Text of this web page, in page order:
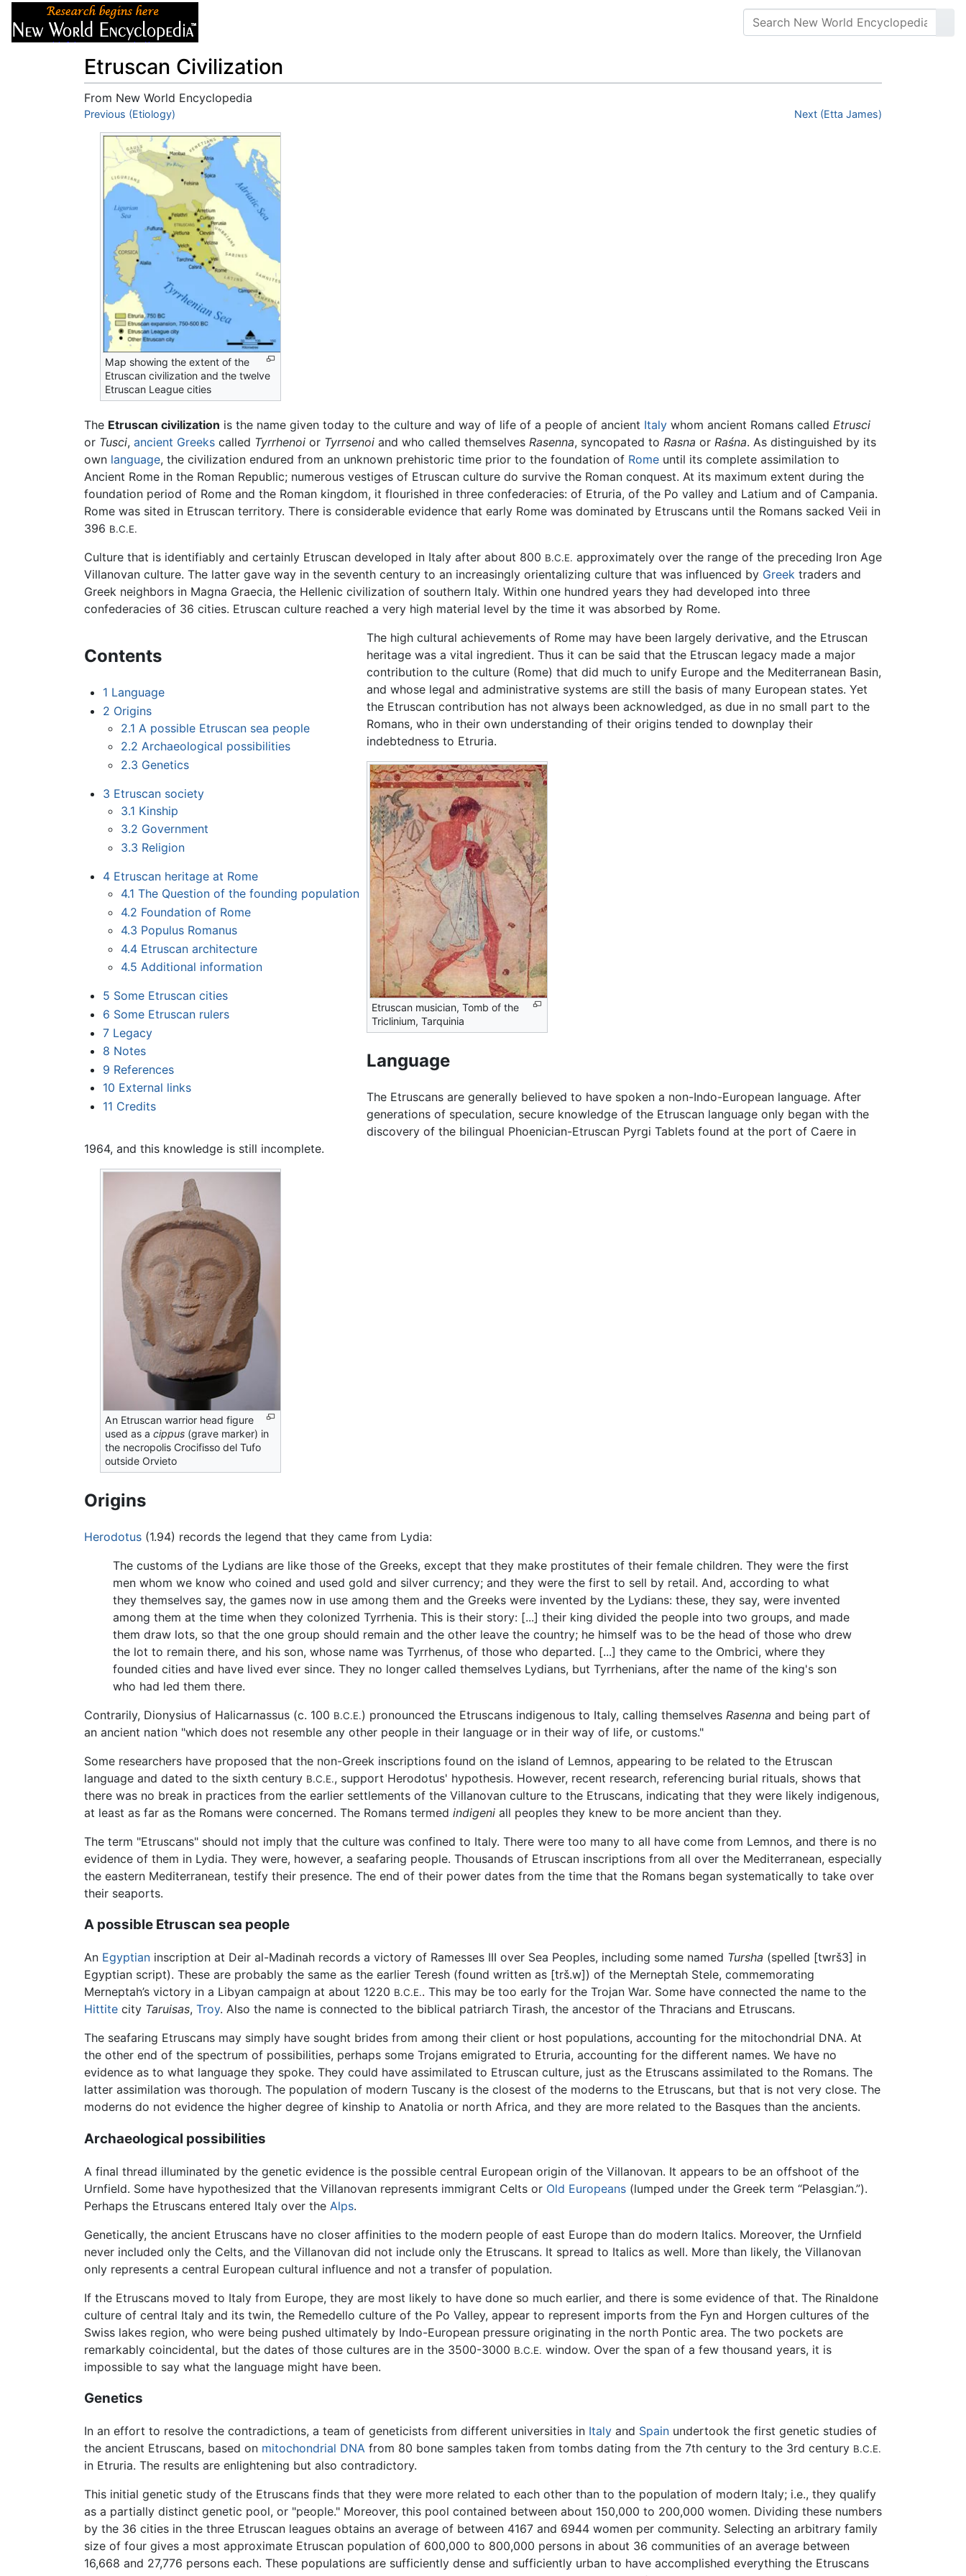
Etruscan Civilization
From New World Encyclopedia
Jump to:navigation
Previous (Etiology) Next (Etta James)
Map showing the extent of the
Etruscan civilization and the twelve
Etruscan League cities
The Etruscan civilization is the name given today to the culture and way of life of a people of ancient Italy whom ancient Romans called Etrusci
or Tusci, ancient Greeks called Tyrrhenoi or Tyrrsenoi and who called themselves Rasenna, syncopated to Rasna or Raśna. As distinguished by its
own language, the civilization endured from an unknown prehistoric time prior to the foundation of Rome until its complete assimilation to
Ancient Rome in the Roman Republic; numerous vestiges of Etruscan culture do survive the Roman conquest. At its maximum extent during the
foundation period of Rome and the Roman kingdom, it flourished in three confederacies: of Etruria, of the Po valley and Latium and of Campania.
Rome was sited in Etruscan territory. There is considerable evidence that early Rome was dominated by Etruscans until the Romans sacked Veii in
396 B.C.E.
Culture that is identifiably and certainly Etruscan developed in Italy after about 800 B.C.E. approximately over the range of the preceding Iron Age
Villanovan culture. The latter gave way in the seventh century to an increasingly orientalizing culture that was influenced by Greek traders and
Greek neighbors in Magna Graecia, the Hellenic civilization of southern Italy. Within one hundred years they had developed into three
confederacies of 36 cities. Etruscan culture reached a very high material level by the time it was absorbed by Rome.
Contents
1 Language
2 Origins
2.1 A possible Etruscan sea people
2.2 Archaeological possibilities
2.3 Genetics
3 Etruscan society
3.1 Kinship
3.2 Government
3.3 Religion
4 Etruscan heritage at Rome
4.1 The Question of the founding population
4.2 Foundation of Rome
4.3 Populus Romanus
4.4 Etruscan architecture
4.5 Additional information
5 Some Etruscan cities
6 Some Etruscan rulers
7 Legacy
8 Notes
9 References
10 External links
11 Credits
The high cultural achievements of Rome may have been largely derivative, and the Etruscan
heritage was a vital ingredient. Thus it can be said that the Etruscan legacy made a major
contribution to the culture (Rome) that did much to unify Europe and the Mediterranean Basin,
and whose legal and administrative systems are still the basis of many European states. Yet
the Etruscan contribution has not always been acknowledged, as due in no small part to the
Romans, who in their own understanding of their origins tended to downplay their
indebtedness to Etruria.
Etruscan musician, Tomb of the
Triclinium, Tarquinia
Language
The Etruscans are generally believed to have spoken a non-Indo-European language. After
generations of speculation, secure knowledge of the Etruscan language only began with the
discovery of the bilingual Phoenician-Etruscan Pyrgi Tablets found at the port of Caere in
1964, and this knowledge is still incomplete.
An Etruscan warrior head figure
used as acippus (grave marker) in
the necropolis Crocifisso del Tufo
outside Orvieto
Origins
Herodotus (1.94) records the legend that they came from Lydia:
The customs of the Lydians are like those of the Greeks, except that they make prostitutes of their female children. They were the first
men whom we know who coined and used gold and silver currency; and they were the first to sell by retail. And, according to what
they themselves say, the games now in use among them and the Greeks were invented by the Lydians: these, they say, were invented
among them at the time when they colonized Tyrrhenia. This is their story: [...] their king divided the people into two groups, and made
them draw lots, so that the one group should remain and the other leave the country; he himself was to be the head of those who drew
the lot to remain there, and his son, whose name was Tyrrhenus, of those who departed. [...] they came to the Ombrici, where they
founded cities and have lived ever since. They no longer called themselves Lydians, but Tyrrhenians, after the name of the king's son
who had led them there.
Contrarily, Dionysius of Halicarnassus (c. 100 B.C.E.) pronounced the Etruscans indigenous to Italy, calling themselves Rasenna and being part of
an ancient nation "which does not resemble any other people in their language or in their way of life, or customs."
Some researchers have proposed that the non-Greek inscriptions found on the island of Lemnos, appearing to be related to the Etruscan
language and dated to the sixth century B.C.E., support Herodotus' hypothesis. However, recent research, referencing burial rituals, shows that
there was no break in practices from the earlier settlements of the Villanovan culture to the Etruscans, indicating that they were likely indigenous,
at least as far as the Romans were concerned. The Romans termed indigeni all peoples they knew to be more ancient than they.
The term "Etruscans" should not imply that the culture was confined to Italy. There were too many to all have come from Lemnos, and there is no
evidence of them in Lydia. They were, however, a seafaring people. Thousands of Etruscan inscriptions from all over the Mediterranean, especially
the eastern Mediterranean, testify their presence. The end of their power dates from the time that the Romans began systematically to take over
their seaports.
A possible Etruscan sea people
An Egyptian inscription at Deir al-Madinah records a victory of Ramesses III over Sea Peoples, including some named Tursha (spelled [twrš3] in
Egyptian script). These are probably the same as the earlier Teresh (found written as [trš.w]) of the Merneptah Stele, commemorating
Merneptah’s victory in a Libyan campaign at about 1220 B.C.E.. This may be too early for the Trojan War. Some have connected the name to the
Hittite city Taruisas, Troy. Also the name is connected to the biblical patriarch Tirash, the ancestor of the Thracians and Etruscans.
The seafaring Etruscans may simply have sought brides from among their client or host populations, accounting for the mitochondrial DNA. At
the other end of the spectrum of possibilities, perhaps some Trojans emigrated to Etruria, accounting for the different names. We have no
evidence as to what language they spoke. They could have assimilated to Etruscan culture, just as the Etruscans assimilated to the Romans. The
latter assimilation was thorough. The population of modern Tuscany is the closest of the moderns to the Etruscans, but that is not very close. The
moderns do not evidence the higher degree of kinship to Anatolia or north Africa, and they are more related to the Basques than the ancients.
Archaeological possibilities
A final thread illuminated by the genetic evidence is the possible central European origin of the Villanovan. It appears to be an offshoot of the
Urnfield. Some have hypothesized that the Villanovan represents immigrant Celts or Old Europeans (lumped under the Greek term “Pelasgian.”).
Perhaps the Etruscans entered Italy over the Alps.
Genetically, the ancient Etruscans have no closer affinities to the modern people of east Europe than do modern Italics. Moreover, the Urnfield
never included only the Celts, and the Villanovan did not include only the Etruscans. It spread to Italics as well. More than likely, the Villanovan
only represents a central European cultural influence and not a transfer of population.
If the Etruscans moved to Italy from Europe, they are most likely to have done so much earlier, and there is some evidence of that. The Rinaldone
culture of central Italy and its twin, the Remedello culture of the Po Valley, appear to represent imports from the Fyn and Horgen cultures of the
Swiss lakes region, who were being pushed ultimately by Indo-European pressure originating in the north Pontic area. The two pockets are
remarkably coincidental, but the dates of those cultures are in the 3500-3000 B.C.E. window. Over the span of a few thousand years, it is
impossible to say what the language might have been.
Genetics
In an effort to resolve the contradictions, a team of geneticists from different universities in Italy and Spain undertook the first genetic studies of
the ancient Etruscans, based on mitochondrial DNA from 80 bone samples taken from tombs dating from the 7th century to the 3rd century B.C.E.
in Etruria. The results are enlightening but also contradictory.
This initial genetic study of the Etruscans finds that they were more related to each other than to the population of modern Italy; i.e., they qualify
as a partially distinct genetic pool, or "people." Moreover, this pool contained between about 150,000 to 200,000 women. Dividing these numbers
by the 36 cities in the three Etruscan leagues obtains an average of between 4167 and 6944 women per community. Selecting an arbitrary family
size of four gives a most approximate Etruscan population of 600,000 to 800,000 persons in about 36 communities of an average between
16,668 and 27,776 persons each. These populations are sufficiently dense and sufficiently urban to have accomplished everything the Etruscans